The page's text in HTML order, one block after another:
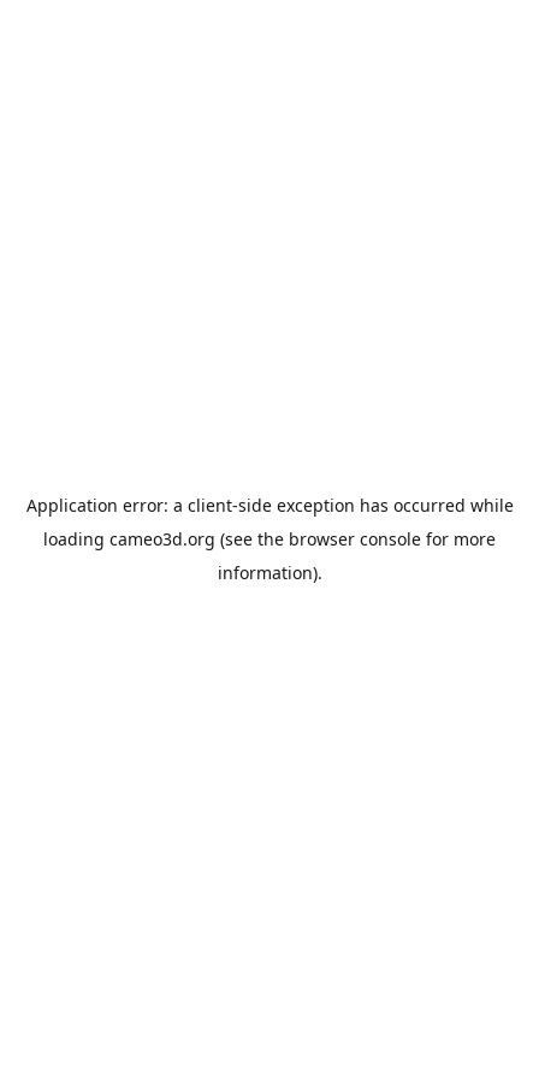
Application error: a client-side exception has occurred while
loading cameo3d.org (see the browser console for more
information).